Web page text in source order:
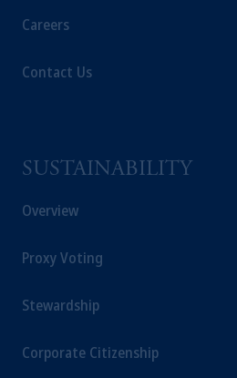
Careers
Contact Us
SUSTAINABILITY
Overview
Proxy Voting
Stewardship
Corporate Citizenship